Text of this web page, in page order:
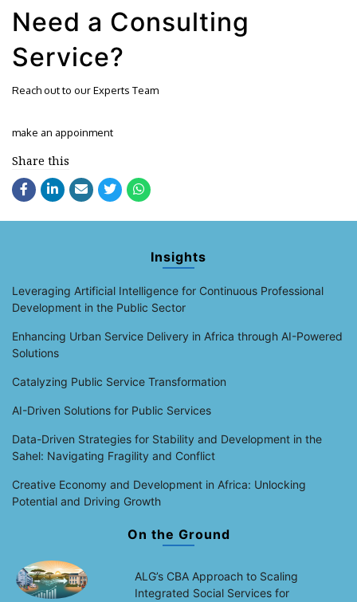
Need a Consulting
Service?
Reach out to our Experts Team
make an appoinment
Share this
Insights
Leveraging Artificial Intelligence for Continuous Professional
Development in the Public Sector
Enhancing Urban Service Delivery in Africa through AI-Powered
Solutions
Catalyzing Public Service Transformation
AI-Driven Solutions for Public Services
Data-Driven Strategies for Stability and Development in the
Sahel: Navigating Fragility and Conflict
Creative Economy and Development in Africa: Unlocking
Potential and Driving Growth
On the Ground
ALG’s CBA Approach to Scaling
Integrated Social Services for